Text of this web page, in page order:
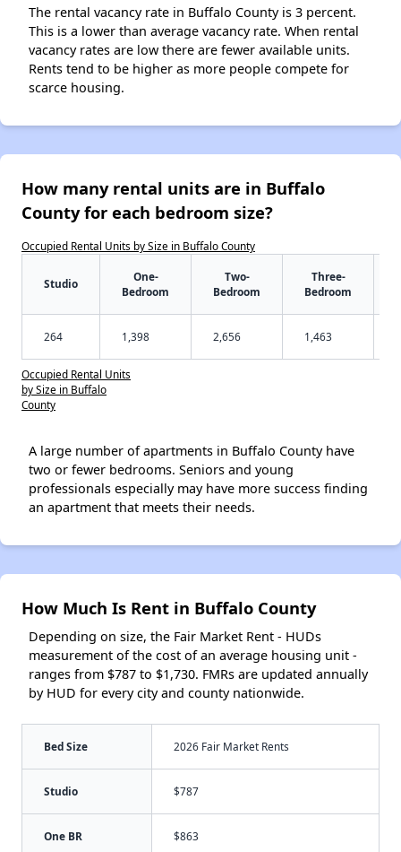
The rental vacancy rate in Buffalo County is 3 percent.
This is a lower than average vacancy rate. When rental
vacancy rates are low there are fewer available units.
Rents tend to be higher as more people compete for
scarce housing.
How many rental units are in Buffalo
County for each bedroom size?
Occupied Rental Units by Size in Buffalo County
Studio
One-
Bedroom
Two-
Bedroom
Three-
Bedroom
264 1,398 2,656 1,463
Occupied Rental Units
by Size in Buffalo
County
A large number of apartments in Buffalo County have
two or fewer bedrooms. Seniors and young
professionals especially may have more success finding
an apartment that meets their needs.
How Much Is Rent in Buffalo County
Depending on size, the Fair Market Rent - HUDs
measurement of the cost of an average housing unit -
ranges from $787 to $1,730. FMRs are updated annually
by HUD for every city and county nationwide.
Bed Size 2026 Fair Market Rents
Studio $787
One BR $863